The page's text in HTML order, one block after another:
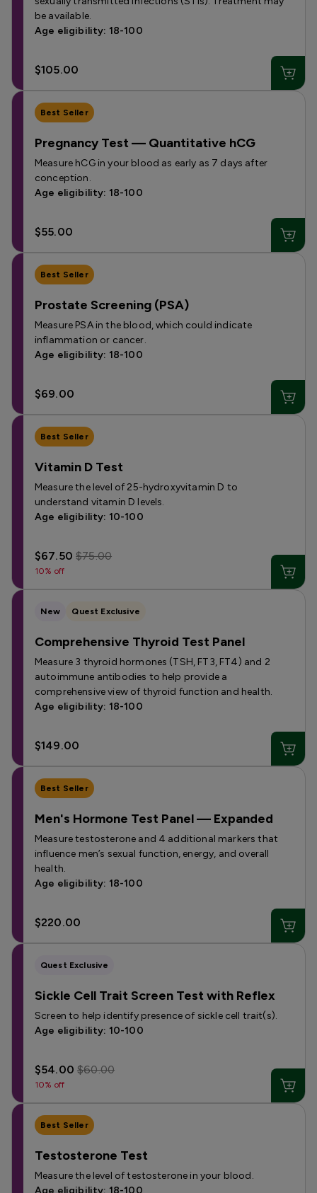
be available.
Age eligibility: 18-100
$105.00
Best Seller
Pregnancy Test — Quantitative hCG
Measure hCG in your blood as early as 7 days after
conception.
Age eligibility: 18-100
$55.00
Best Seller
Prostate Screening (PSA)
Measure PSA in the blood, which could indicate
inflammation or cancer.
Age eligibility: 18-100
$69.00
Best Seller
Vitamin D Test
Measure the level of 25-hydroxyvitamin D to
understand vitamin D levels.
Age eligibility: 10-100
$67.50$75.00
10% off
New Quest Exclusive
Comprehensive Thyroid Test Panel
Measure 3 thyroid hormones (TSH, FT3, FT4) and 2
autoimmune antibodies to help provide a
comprehensive view of thyroid function and health.
Age eligibility: 18-100
$149.00
Best Seller
Men's Hormone Test Panel — Expanded
Measure testosterone and 4 additional markers that
influence men’s sexual function, energy, and overall
health.
Age eligibility: 18-100
$220.00
Quest Exclusive
Sickle Cell Trait Screen Test with Reflex
Screen to help identify presence of sickle cell trait(s).
Age eligibility: 10-100
$54.00$60.00
10% off
Best Seller
Testosterone Test
Measure the level of testosterone in your blood.
Age eligibility: 18-100